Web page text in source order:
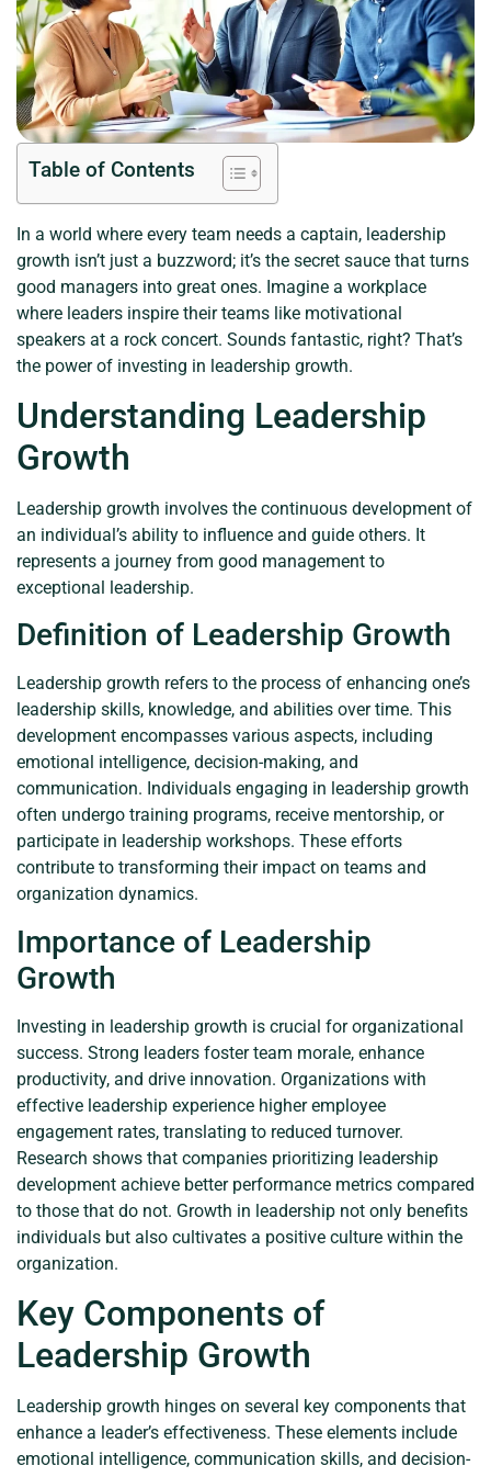
Table of Contents
In a world where every team needs a captain, leadership
growth isn’t just a buzzword; it’s the secret sauce that turns
good managers into great ones. Imagine a workplace
where leaders inspire their teams like motivational
speakers at a rock concert. Sounds fantastic, right? That’s
the power of investing in leadership growth.
Understanding Leadership
Growth
Leadership growth involves the continuous development of
an individual’s ability to influence and guide others. It
represents a journey from good management to
exceptional leadership.
Definition of Leadership Growth
Leadership growth refers to the process of enhancing one’s
leadership skills, knowledge, and abilities over time. This
development encompasses various aspects, including
emotional intelligence, decision-making, and
communication. Individuals engaging in leadership growth
often undergo training programs, receive mentorship, or
participate in leadership workshops. These efforts
contribute to transforming their impact on teams and
organization dynamics.
Importance of Leadership
Growth
Investing in leadership growth is crucial for organizational
success. Strong leaders foster team morale, enhance
productivity, and drive innovation. Organizations with
effective leadership experience higher employee
engagement rates, translating to reduced turnover.
Research shows that companies prioritizing leadership
development achieve better performance metrics compared
to those that do not. Growth in leadership not only benefits
individuals but also cultivates a positive culture within the
organization.
Key Components of
Leadership Growth
Leadership growth hinges on several key components that
enhance a leader’s effectiveness. These elements include
emotional intelligence, communication skills, and decision-